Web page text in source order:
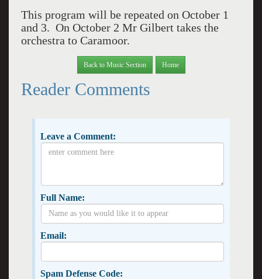
This program will be repeated on October 1
and 3. On October 2 Mr Gilbert takes the
orchestra to Caramoor.
Back to Music Section Home
Reader Comments
Leave a Comment:
Full Name:
Email:
Spam Defense Code: